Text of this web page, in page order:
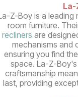
Z-Boy is a leading
room furniture.
recliners are
mechanisms and
ensuring you find
space. La-Z-
craftsmanship
last, providing